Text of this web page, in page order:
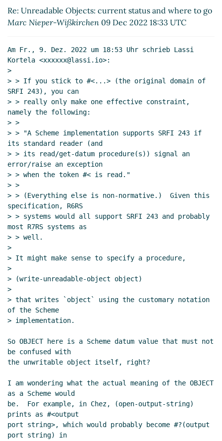
2022 19:20 UTC)
Re: Unreadable Objects: current status and
where to go
Re: Unreadable Objects: current status and
where to go
20:14 UTC)
Re: Unreadable Objects: current status and
where to go Marc Nieper-Wißkirchen(09 Dec
2022 20:42 UTC)
Re: Unreadable Objects: current status and
where to go Lassi Kortela
UTC)
Re: Unreadable Objects: current status and
where to go John Cowan(09 Dec 2022 19:22
Re: Unreadable Objects: current status and where to
go Marc Feeley (09 Dec 2022 19:01 UTC)
Re: Unreadable Objects: current status and where to go
Marc Nieper-Wißkirchen 09 Dec 2022 18:33 UTC
Am Fr., 9. Dez. 2022 um 18:53 Uhr schrieb Lassi
Kortela <xxxxxx@lassi.io>:
>
> > If you stick to #<...> (the original domain of
SRFI 243), you can
> > really only make one effective constraint,
namely the following:
> >
> > "A Scheme implementation supports SRFI 243 if
its standard reader (and
> > its read/get-datum procedure(s)) signal an
error/raise an exception
> > when the token #< is read."
> >
> > (Everything else is non-normative.)  Given this
specification, R6RS
> > systems would all support SRFI 243 and probably
most R7RS systems as
> > well.
>
> It might make sense to specify a procedure,
>
> (write-unreadable-object object)
>
> that writes `object` using the customary notation
of the Scheme
> implementation.
So OBJECT here is a Scheme datum value that must not
be confused with
the unwritable object itself, right?
I am wondering what the actual meaning of the OBJECT
as a Scheme would
be.  For example, in Chez, (open-output-string)
prints as #<output
port string>, which would probably become #?(output
port string) in